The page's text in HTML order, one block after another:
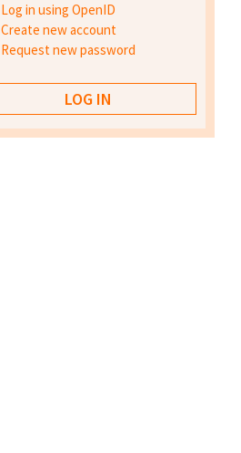
Log in using OpenID
Create new account
Request new password